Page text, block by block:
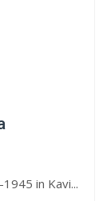
in Kavi...